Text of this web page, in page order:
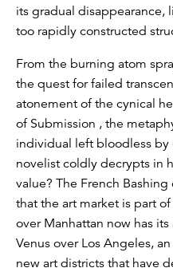
its gradual disappearance,
too rapidly constructed
From the burning atom
the quest for failed
atonement of the cynical
of Submission , the
individual left bloodless
novelist coldly decrypts in
value? The French
that the art market is part
over Manhattan now has
Venus over Los Angeles,
new art districts that have